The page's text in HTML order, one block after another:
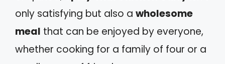
only satisfying but also a wholesome
meal that can be enjoyed by everyone,
whether cooking for a family of four or a